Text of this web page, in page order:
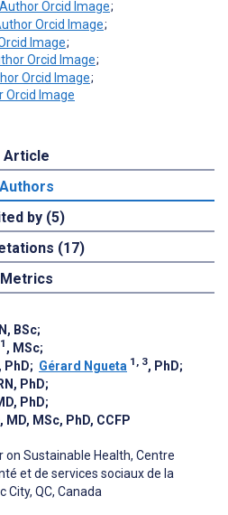
;
;
;
;
;
Article
Authors
by (5)
(17)
Metrics
BSc;
1 , MSc;
, PhD; Gérard Ngueta 1, 3, PhD;
PhD;
PhD;
MD, MSc, PhD, CCFP
on Sustainable Health, Centre
et de services sociaux de la
City, QC, Canada